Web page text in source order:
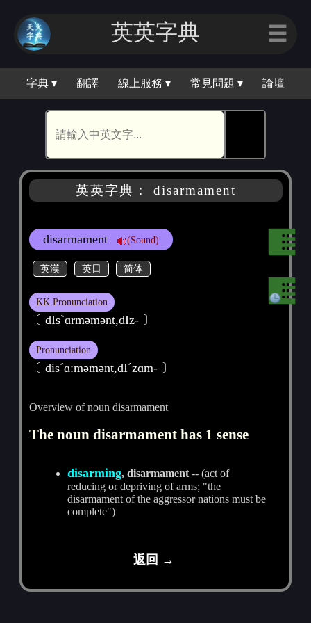
英英字典 ☰
字典 ▾ 翻譯 線上服務 ▾ 常見問題 ▾ 論壇
英英字典： disarmament
disarmament (Sound)
英漢 英日 简体
KK Pronunciation
〔 dIsˋɑrmәmәnt,dIz- 〕
Pronunciation
〔 disˊɑːmәmәnt,dIˊzɑm- 〕
Overview of noun disarmament
The noun disarmament has 1 sense
disarming, disarmament -- (act of
reducing or depriving of arms; "the
disarmament of the aggressor nations must be
complete")
返回 →